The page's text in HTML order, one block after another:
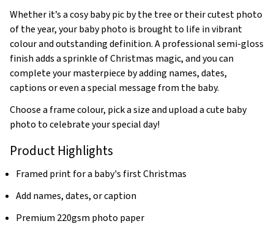
Whether it’s a cosy baby pic by the tree or their cutest photo
of the year, your baby photo is brought to life in vibrant
colour and outstanding definition. A professional semi-gloss
finish adds a sprinkle of Christmas magic, and you can
complete your masterpiece by adding names, dates,
captions or even a special message from the baby.
Choose a frame colour, pick a size and upload a cute baby
photo to celebrate your special day!
Product Highlights
Framed print for a baby's first Christmas
Add names, dates, or caption
Premium 220gsm photo paper